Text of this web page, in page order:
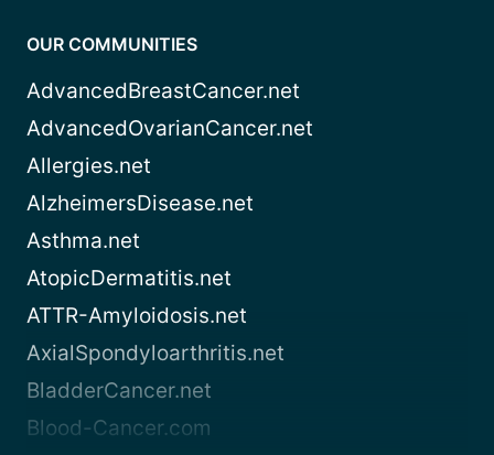
OUR COMMUNITIES
AdvancedBreastCancer.net
AdvancedOvarianCancer.net
Allergies.net
AlzheimersDisease.net
Asthma.net
AtopicDermatitis.net
ATTR-Amyloidosis.net
AxialSpondyloarthritis.net
BladderCancer.net
Blood-Cancer.com